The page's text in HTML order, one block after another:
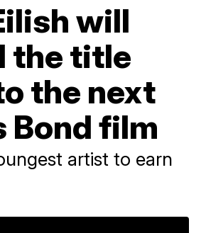
will
the title
the next
Bond film
artist to earn